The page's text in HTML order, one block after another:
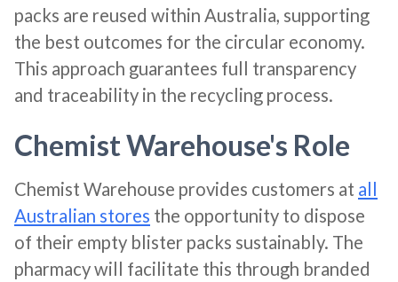
packs are reused within Australia, supporting
the best outcomes for the circular economy.
This approach guarantees full transparency
and traceability in the recycling process​​.
Chemist Warehouse's Role
Chemist Warehouse provides customers at all
Australian stores the opportunity to dispose
of their empty blister packs sustainably. The
pharmacy will facilitate this through branded